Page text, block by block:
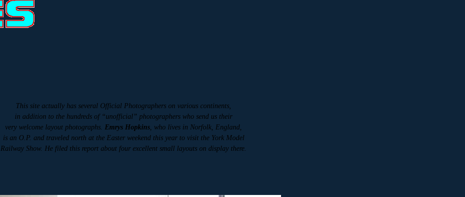
This site actually has several Official Photographers on various continents,
in addition to the hundreds of “unofficial” photographers who send us their
very welcome layout photographs. Emrys Hopkins, who lives in Norfolk, England,
is an O.P. and traveled north at the Easter weekend this year to visit the York Model
Railway Show. He filed this report about four excellent small layouts on display there.